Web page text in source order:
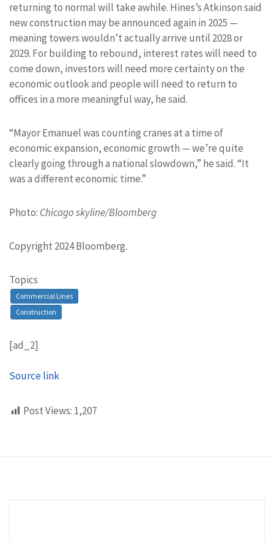
returning to normal will take awhile. Hines’s Atkinson said
new construction may be announced again in 2025 —
meaning towers wouldn’t actually arrive until 2028 or
2029. For building to rebound, interest rates will need to
come down, investors will need more certainty on the
economic outlook and people will need to return to
offices in a more meaningful way, he said.
“Mayor Emanuel was counting cranes at a time of
economic expansion, economic growth — we’re quite
clearly going through a national slowdown,” he said. “It
was a different economic time.”
Photo: Chicago skyline/Bloomberg
Copyright 2024 Bloomberg.
Topics
Commercial Lines
Construction
[ad_2]
Source link
Post Views: 1,207